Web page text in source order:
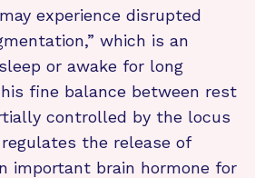
experience disrupted
which is an
or awake for long
fine balance between rest
controlled by the locus
the release of
important brain hormone for